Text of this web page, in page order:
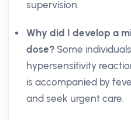
supervision.
Why did I develop a
dose? Some
hypersensitivity
is accompanied by
and seek urgent care.